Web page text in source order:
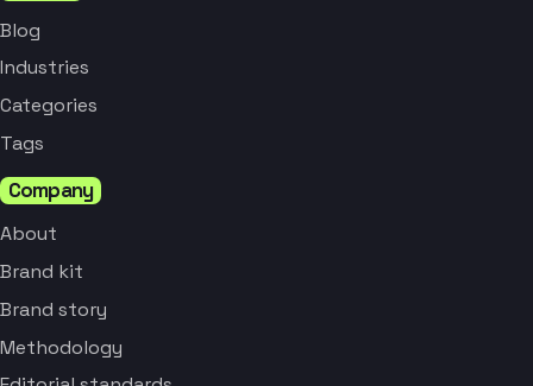
Blog
Industries
Categories
Tags
Company
About
Brand kit
Brand story
Methodology